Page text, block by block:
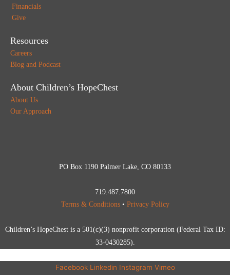
Financials
Give
Resources
Careers
Blog and Podcast
About Children’s HopeChest
About Us
Our Approach
PO Box 1190 Palmer Lake, CO 80133
719.487.7800
Terms & Conditions• Privacy Policy
Children’s HopeChest is a 501(c)(3) nonprofit corporation (Federal Tax ID:
33-0430285).
Facebook Linkedin Instagram Vimeo